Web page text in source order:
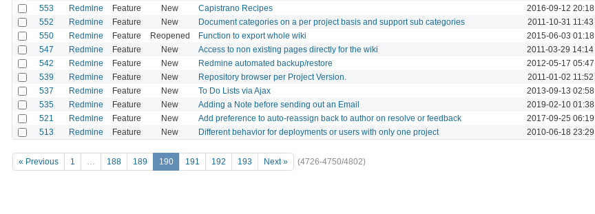
553 Redmine Feature New Capistrano Recipes 2016-09-12 20:18
552 Redmine Feature New Document categories on a per project basis and support sub categories 2011-10-31 11:43
550 Redmine Feature Reopened Function to export whole wiki 2015-06-03 01:18
547 Redmine Feature New Access to non existing pages directly for the wiki 2011-03-29 14:14
542 Redmine Feature New Redmine automated backup/restore 2012-05-17 05:47
539 Redmine Feature New Repository browser per Project Version. 2011-01-02 11:52
537 Redmine Feature New To Do Lists via Ajax 2013-09-13 02:58
535 Redmine Feature New Adding a Note before sending out an Email 2019-02-10 01:38
521 Redmine Feature New Add preference to auto-reassign back to author on resolve or feedback 2017-09-25 06:19
513 Redmine Feature New Different behavior for deployments or users with only one project 2010-06-18 23:29
« Previous 1 … 188 189 190 191 192 193 Next » (4726-4750/4802)